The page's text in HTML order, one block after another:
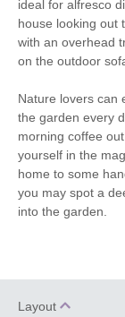
ideal for alfresco
house looking out
with an overhead
on the outdoor
Nature lovers can
the garden every
morning coffee
yourself in the
home to some
you may spot a
into the garden.
Layout